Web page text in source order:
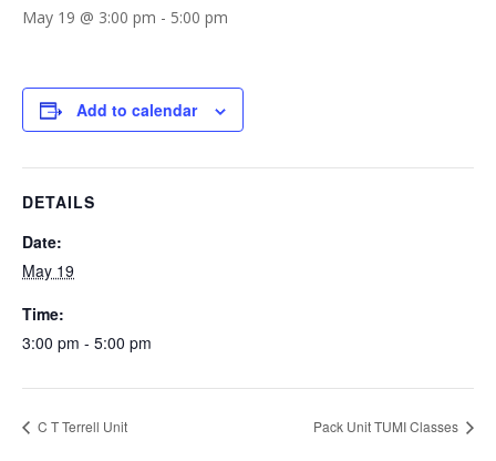
May 19 @ 3:00 pm - 5:00 pm
Add to calendar
DETAILS
Date:
May 19
Time:
3:00 pm - 5:00 pm
C T Terrell Unit Pack Unit TUMI Classes